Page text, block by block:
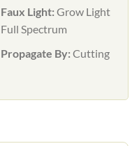
Faux Light:Grow Light
Full Spectrum
Propagate By:Cutting